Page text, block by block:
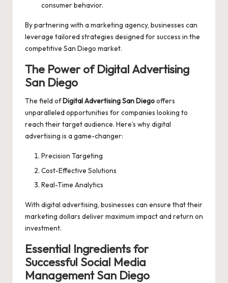
consumer behavior.
By partnering with a marketing agency, businesses can
leverage tailored strategies designed for success in the
competitive San Diego market.
The Power of Digital Advertising
San Diego
The field ofDigital Advertising San Diegooffers
unparalleled opportunities for companies looking to
reach their target audience. Here’s why digital
advertising is a game-changer:
Precision Targeting
Cost-Effective Solutions
Real-Time Analytics
With digital advertising, businesses can ensure that their
marketing dollars deliver maximum impact and return on
investment.
Essential Ingredients for
Successful Social Media
Management San Diego